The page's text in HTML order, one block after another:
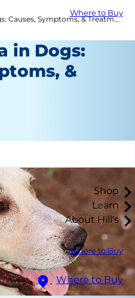
Where to Buy
Shop
Learn
About Hill's
Where to Buy
Where to Buy
Causes, Symptoms, & Treatment
in Dogs:
&